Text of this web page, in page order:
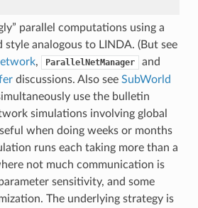
parallel computations using a
style analogous to LINDA. (But see
, ParallelNetManager
and
discussions. Also see SubWorld
use the bulletin
simulations involving global
when doing weeks or months
runs each taking more than a
not much communication is
sensitivity, and some
The underlying strategy is